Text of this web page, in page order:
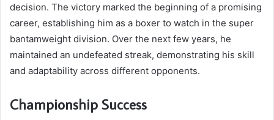
decision. The victory marked the beginning of a promising
career, establishing him as a boxer to watch in the super
bantamweight division. Over the next few years, he
maintained an undefeated streak, demonstrating his skill
and adaptability across different opponents.
Championship Success